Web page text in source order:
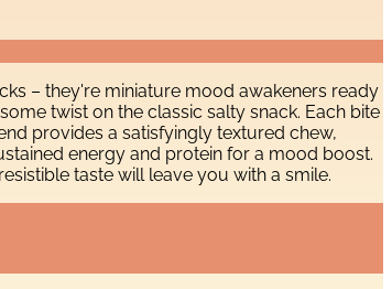
– they're miniature mood awakeners ready
twist on the classic salty snack. Each bite
provides a satisfyingly textured chew,
energy and protein for a mood boost.
taste will leave you with a smile.